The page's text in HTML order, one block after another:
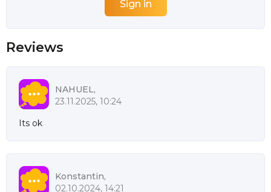
Reviews
NAHUEL,
23.11.2025, 10:24
Its ok
Konstantin,
02.10.2024, 14:21